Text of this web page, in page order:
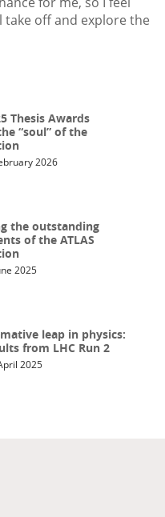
take off and explore the
Thesis Awards
“soul” of the
2026
the outstanding
of the ATLAS
2025
leap in physics:
from LHC Run 2
2025